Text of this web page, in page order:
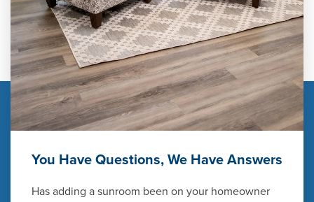
You Have Questions, We Have Answers
Has adding a sunroom been on your homeowner